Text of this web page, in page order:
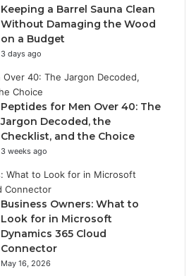
Keeping a Barrel Sauna Clean
Without Damaging the Wood
on a Budget
3 days ago
Peptides for Men Over 40: The
Jargon Decoded, the
Checklist, and the Choice
3 weeks ago
Business Owners: What to
Look for in Microsoft
Dynamics 365 Cloud
Connector
May 16, 2026